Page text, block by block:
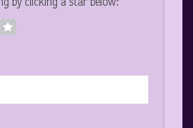
by clicking a star below: